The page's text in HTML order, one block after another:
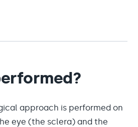
approach is performed on
eye (the sclera) and the